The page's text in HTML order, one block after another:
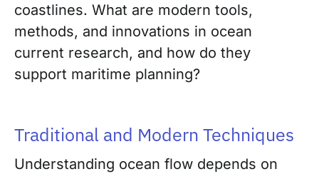
coastlines. What are modern tools,
methods, and innovations in ocean
current research, and how do they
support maritime planning?
Traditional and Modern Techniques
Understanding ocean flow depends on